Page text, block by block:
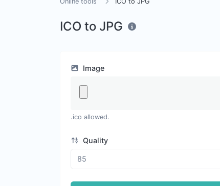
ICO to JPG
Image
.ico allowed.
Quality